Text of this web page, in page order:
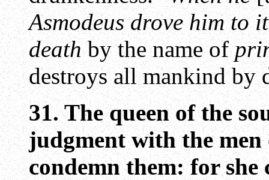
Asmodeus drove him to it
deathby the name of
destroys all mankind by
31. The queen of the
judgment with the
condemn them: for